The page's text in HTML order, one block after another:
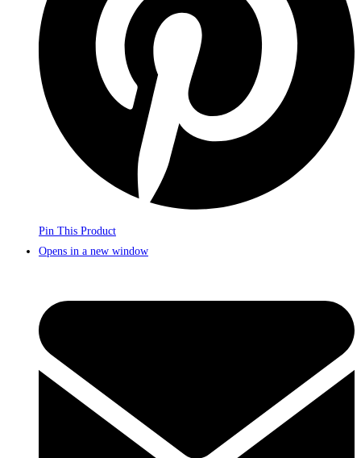
Pin This Product
Opens in a new window